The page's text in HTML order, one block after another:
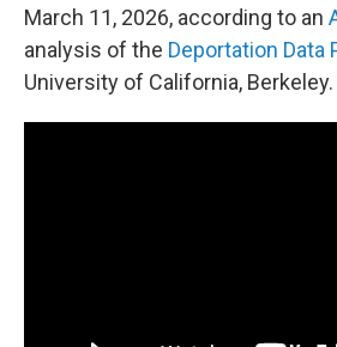
March 11, 2026, according to an
analysis of the Deportation Data
University of California, Berkeley.